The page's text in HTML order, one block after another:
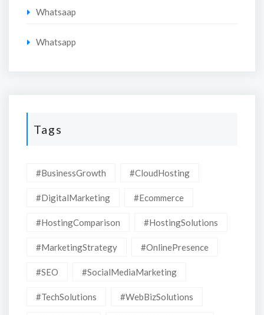
Whatsaap
Whatsapp
Tags
#BusinessGrowth #CloudHosting
#DigitalMarketing #Ecommerce
#HostingComparison #HostingSolutions
#MarketingStrategy #OnlinePresence
#SEO #SocialMediaMarketing
#TechSolutions #WebBizSolutions